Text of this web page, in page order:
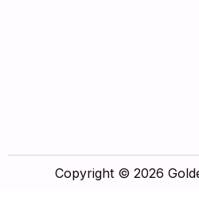
Copyright © 2026